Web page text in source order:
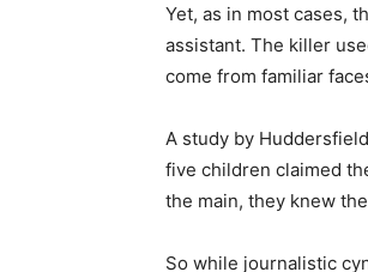
Yet, as in most cases,
assistant. The killer
come from familiar
A study by
five children claimed
the main, they knew
So while journalistic